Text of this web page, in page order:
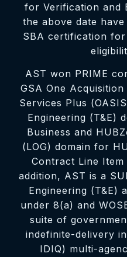
for Verification and
the above date
SBA certification
AST won PRIME
GSA One
Services Plus
Engineering (T&E)
Business and
(LOG) domain for
Contract Line
addition, AST is a
Engineering (T&E)
under 8(a) and
suite of
indefinite-delivery
IDIQ) multi-